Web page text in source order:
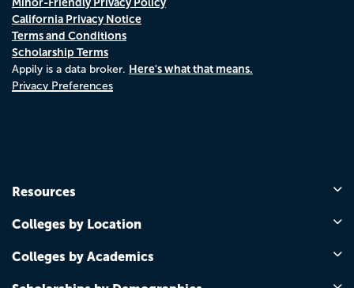
California Privacy Notice
Terms and Conditions
Scholarship Terms
Appily is a data broker. Here's what that means.
Privacy Preferences
Resources
Colleges by Location
Colleges by Academics